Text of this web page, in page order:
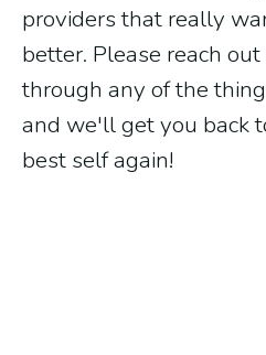
providers that really
better. Please reach
through any of the
and we'll get you back
best self again!